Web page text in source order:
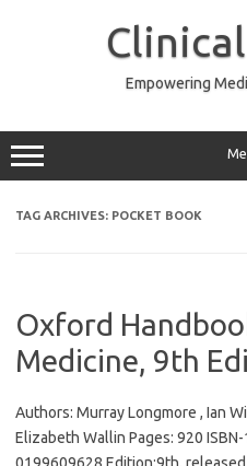
Empowering
TAG ARCHIVES: POCKET BOOK
Oxford
Medicine, 9th
Authors: Murray Longmore , Ian
Elizabeth Wallin Pages: 920